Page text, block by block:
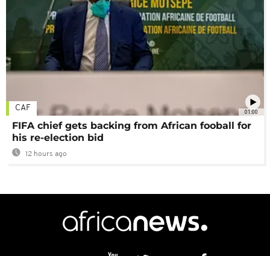
01:00
CAF
FIFA chief gets backing from African fooball for
his re-election bid
12 hours ago